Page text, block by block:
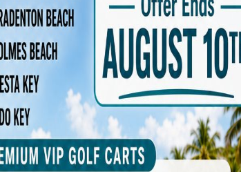
arriving!
Golf
a 2 1/
Book
2026